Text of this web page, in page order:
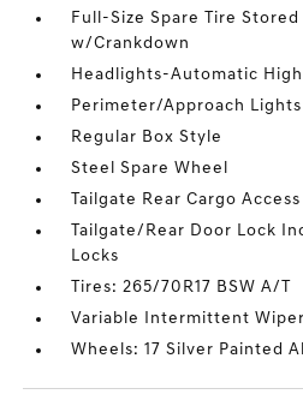
Full-Size Spare Tire
w/Crankdown
Headlights-Automatic
Perimeter/Approach Lights
Regular Box Style
Steel Spare Wheel
Tailgate Rear Cargo Access
Tailgate/Rear Door Lock
Locks
Tires: 265/70R17 BSW A/T
Variable Intermittent
Wheels: 17 Silver Painted